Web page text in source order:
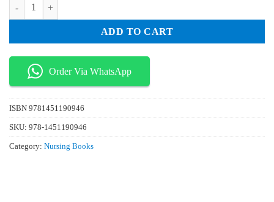
ADD TO CART
Order Via WhatsApp
ISBN 9781451190946
SKU: 978-1451190946
Category: Nursing Books